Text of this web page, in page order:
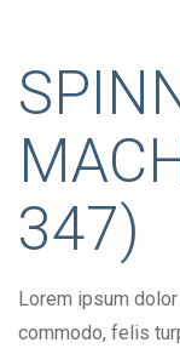
347)
Lorem ipsum
commodo, felis